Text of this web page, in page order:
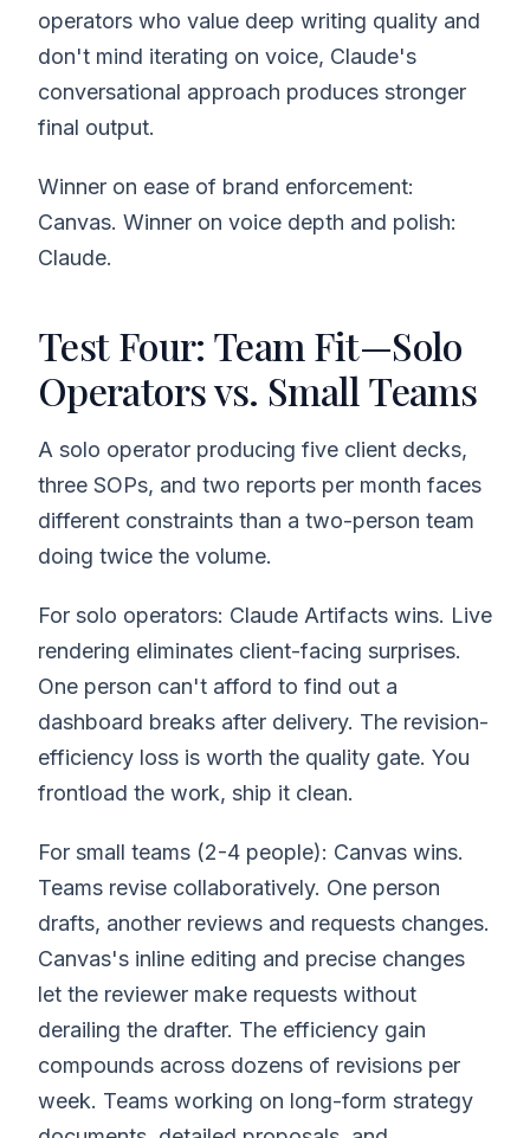
operators who value deep writing quality and
don't mind iterating on voice, Claude's
conversational approach produces stronger
final output.
Winner on ease of brand enforcement:
Canvas. Winner on voice depth and polish:
Claude.
Test Four: Team Fit—Solo
Operators vs. Small Teams
A solo operator producing five client decks,
three SOPs, and two reports per month faces
different constraints than a two-person team
doing twice the volume.
For solo operators: Claude Artifacts wins. Live
rendering eliminates client-facing surprises.
One person can't afford to find out a
dashboard breaks after delivery. The revision-
efficiency loss is worth the quality gate. You
frontload the work, ship it clean.
For small teams (2-4 people): Canvas wins.
Teams revise collaboratively. One person
drafts, another reviews and requests changes.
Canvas's inline editing and precise changes
let the reviewer make requests without
derailing the drafter. The efficiency gain
compounds across dozens of revisions per
week. Teams working on long-form strategy